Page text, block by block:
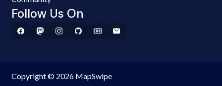
Follow Us On
Copyright © 2026 MapSwipe